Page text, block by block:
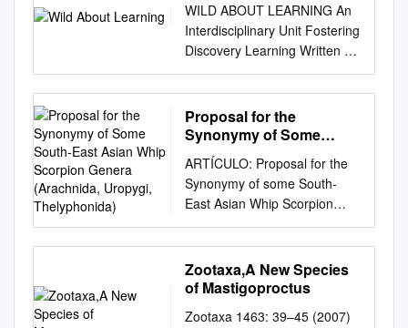
WILD ABOUT LEARNING An
Interdisciplinary Unit Fostering
Discovery Learning Written on
a 4th grade reading level, Wild
Discoveries: Wacky New
Animals, is perfect for every
kid who loves wacky animals!
photos throughout, the book
draws readers right into the
animal action! Wild
Discoveries features newly
discovered species from
around the world--such as the
Shocking Pink Dragon and the
Green Bomber. These wacky
Proposal for the
Synonymy of Some
South-East Asian Whip
Scorpion Genera
(Arachnida, Uropygi,
Thelyphonida)
ARTÍCULO: Proposal for the
Synonymy of some South-
East Asian Whip Scorpion
Genera (Arachnida, Uropygi,
Thelyphonida) Joachim Haupt
Abstract: The South-East
Asian whip scorpion fauna has
vised, with numerous new
Zootaxa,A New Species
of Mastigoproctus
Zootaxa 1463: 39–45 (2007)